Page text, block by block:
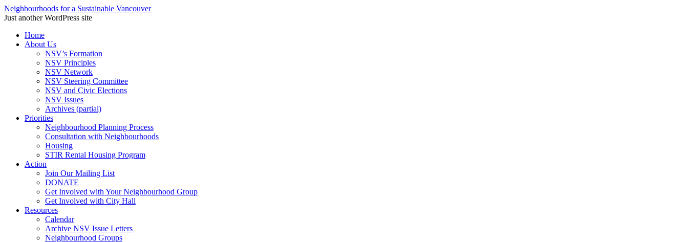
Neighbourhoods for a Sustainable Vancouver
Just another WordPress site
Skip
Home
About Us
NSV’s Formation
NSV Principles
NSV Network
NSV Steering Committee
NSV and Civic Elections
NSV Issues
Archives (partial)
Priorities
Neighbourhood Planning Process
Consultation with Neighbourhoods
Housing
STIR Rental Housing Program
Action
Join Our Mailing List
DONATE
Get Involved with Your Neighbourhood Group
Get Involved with City Hall
Resources
Calendar
Archive NSV Issue Letters
Neighbourhood Groups